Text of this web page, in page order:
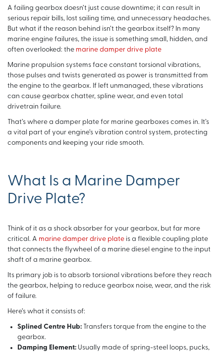
A failing gearbox doesn’t just cause downtime; it can result in
serious repair bills, lost sailing time, and unnecessary headaches.
But what if the reason behind isn’t the gearbox itself? In many
marine engine failures, the issue is something small, hidden, and
often overlooked: the marine damper drive plate
Marine propulsion systems face constant torsional vibrations,
those pulses and twists generated as power is transmitted from
the engine to the gearbox. If left unmanaged, these vibrations
can cause gearbox chatter, spline wear, and even total
drivetrain failure.
That’s where a damper plate for marine gearboxes comes in. It’s
a vital part of your engine’s vibration control system, protecting
components and keeping your ride smooth.
What Is a Marine Damper
Drive Plate?
Think of it as a shock absorber for your gearbox, but far more
critical. A marine damper drive plate is a flexible coupling plate
that connects the flywheel of a marine diesel engine to the input
shaft of a marine gearbox.
Its primary job is to absorb torsional vibrations before they reach
the gearbox, helping to reduce gearbox noise, wear, and the risk
of failure.
Here’s what it consists of:
Splined Centre Hub:
Transfers torque from the engine to the
gearbox.
Damping Element: Usually made of spring-steel loops, pucks,